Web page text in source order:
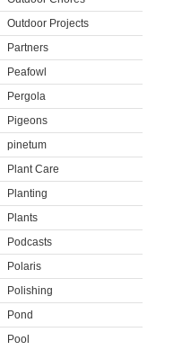
Outdoor Projects
Partners
Peafowl
Pergola
Pigeons
pinetum
Plant Care
Planting
Plants
Podcasts
Polaris
Polishing
Pond
Pool